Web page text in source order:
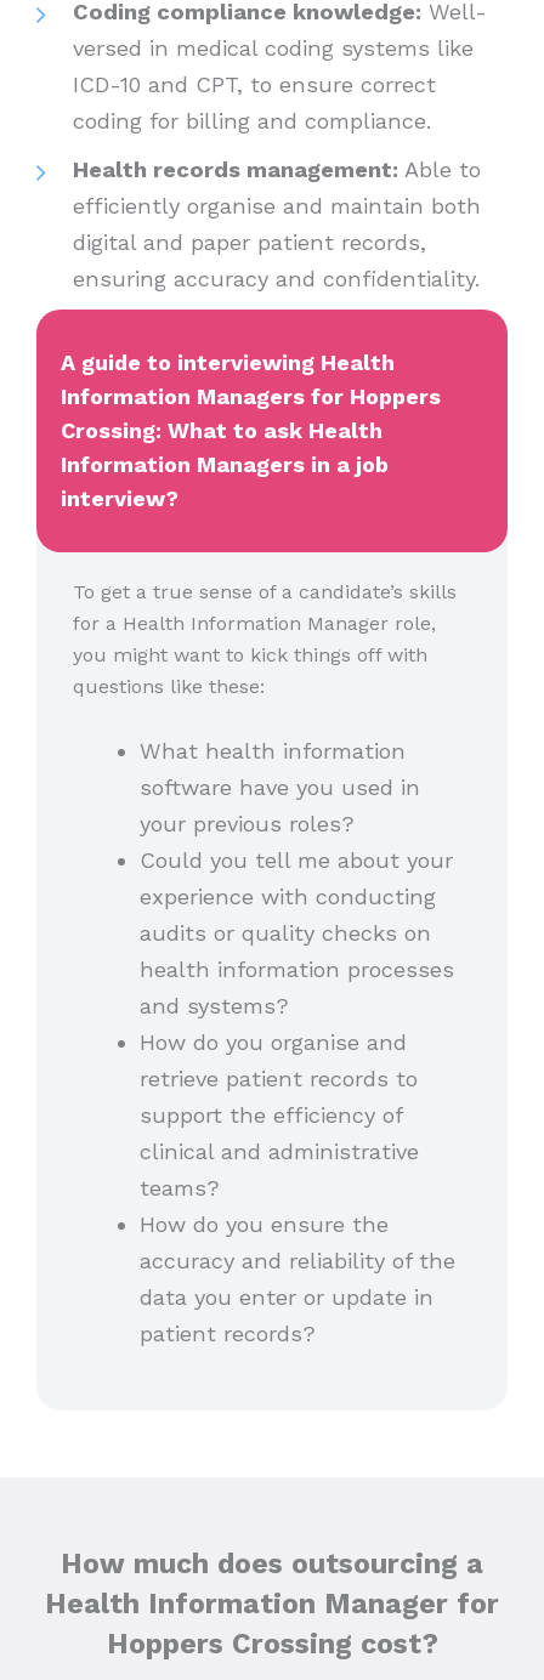
Coding compliance knowledge: Well-
versed in medical coding systems like
ICD-10 and CPT, to ensure correct
coding for billing and compliance.
Health records management: Able to
efficiently organise and maintain both
digital and paper patient records,
ensuring accuracy and confidentiality.
A guide to interviewing Health
Information Managers for Hoppers
Crossing: What to ask Health
Information Managers in a job
interview?
To get a true sense of a candidate’s skills
for a Health Information Manager role,
you might want to kick things off with
questions like these:
What health information
software have you used in
your previous roles?
Could you tell me about your
experience with conducting
audits or quality checks on
health information processes
and systems?
How do you organise and
retrieve patient records to
support the efficiency of
clinical and administrative
teams?
How do you ensure the
accuracy and reliability of the
data you enter or update in
patient records?
How much does outsourcing a
Health Information Manager for
Hoppers Crossing cost?